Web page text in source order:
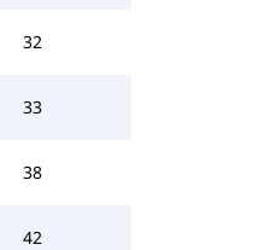
32
33
38
42